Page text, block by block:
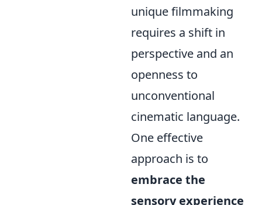
unique filmmaking
requires a shift in
perspective and an
openness to
unconventional
cinematic language.
One effective
approach is to
embrace the
sensory experience